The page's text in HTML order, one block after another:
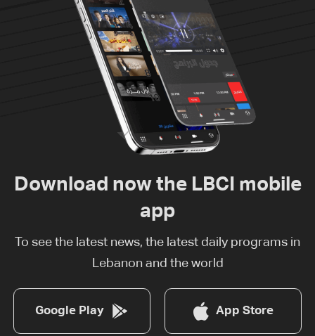
Download now the LBCI mobile
app
To see the latest news, the latest daily programs in
Lebanon and the world
Google Play App Store